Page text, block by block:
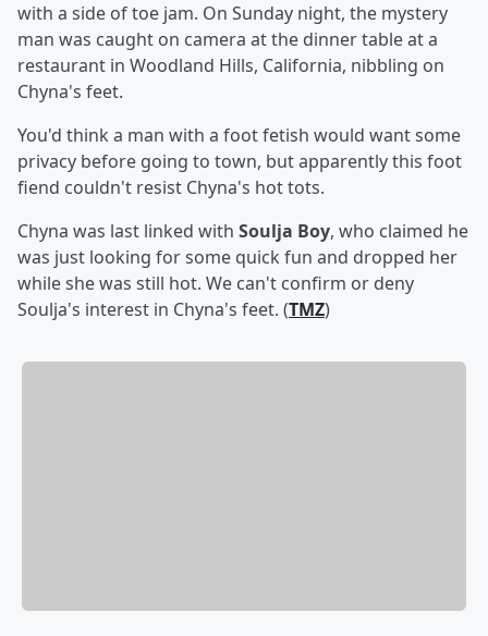
with a side of toe jam. On Sunday night, the mystery
man was caught on camera at the dinner table at a
restaurant in Woodland Hills, California, nibbling on
Chyna's feet.
You'd think a man with a foot fetish would want some
privacy before going to town, but apparently this foot
fiend couldn't resist Chyna's hot tots.
Chyna was last linked with Soulja Boy, who claimed he
was just looking for some quick fun and dropped her
while she was still hot. We can't confirm or deny
Soulja's interest in Chyna's feet. (TMZ)